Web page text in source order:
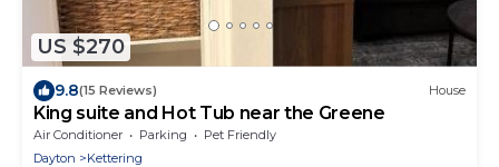
US $270
9.8(15 Reviews) House
King suite and Hot Tub near the Greene
Air Conditioner Parking
Pet Friendly
Dayton
Kettering